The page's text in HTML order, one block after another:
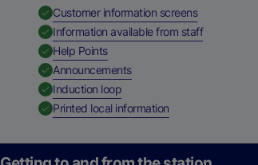
Customer information screens,
Information available from staff,
Help Points,
Announcements,
Induction loop,
Printed local information,